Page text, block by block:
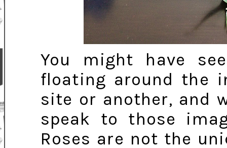
You might have
floating around the
site or another, and
speak to those
Roses are not the